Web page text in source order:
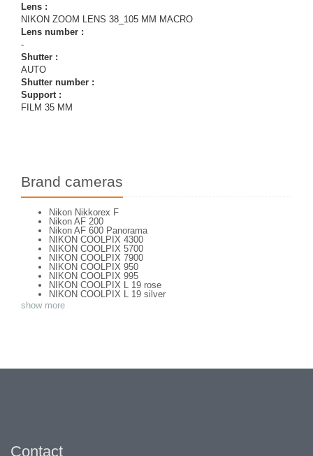
Lens :
NIKON ZOOM LENS 38_105 MM MACRO
Lens number :
-
Shutter :
AUTO
Shutter number :
Support :
FILM 35 MM
Brand cameras
Nikon Nikkorex F
Nikon AF 200
Nikon AF 600 Panorama
NIKON COOLPIX 4300
NIKON COOLPIX 5700
NIKON COOLPIX 7900
NIKON COOLPIX 950
NIKON COOLPIX 995
NIKON COOLPIX L 19 rose
NIKON COOLPIX L 19 silver
NIKON COOLPIX L 2
NIKON COOLPIX L 4
NIKON COOLPIX S 560
Nikon F + Winder F-36
show more
Contact